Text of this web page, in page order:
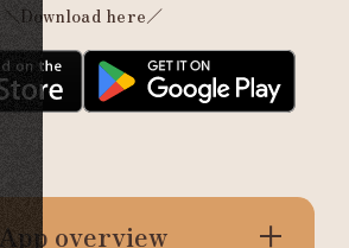
＼Download here／
App overview